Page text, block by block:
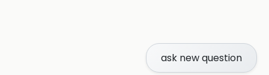
ask new question